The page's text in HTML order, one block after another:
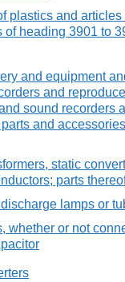
plastics and articles
of heading 3901 to
and equipment
and
sound recorders
and
static
parts
lamps or
whether or not